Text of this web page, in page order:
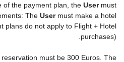
of the payment plan, the Usermust
The Usermust make a hotel
plans do not apply to Flight + Hotel
purchases).
must be 300 Euros. The